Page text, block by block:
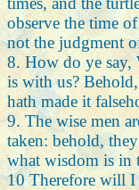
observe the time
not the judgment
8. How do ye say,
is with us?
hath made it
9. The wise men
taken: behold,
what wisdom is in
10 Therefore will I